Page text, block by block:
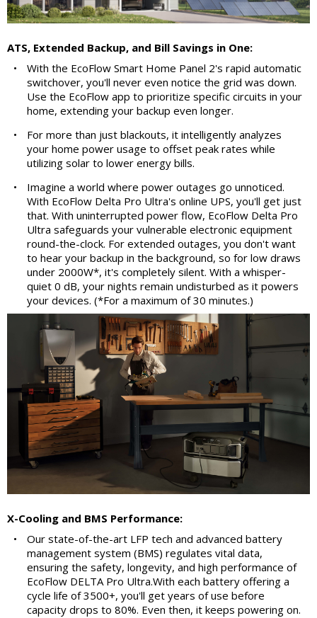
ATS, Extended Backup, and Bill Savings in One:
•
With the EcoFlow Smart Home Panel 2's rapid automatic
switchover, you'll never even notice the grid was down.
Use the EcoFlow app to prioritize specific circuits in your
home, extending your backup even longer.
•
For more than just blackouts, it intelligently analyzes
your home power usage to offset peak rates while
utilizing solar to lower energy bills.
•
Imagine a world where power outages go unnoticed.
With EcoFlow Delta Pro Ultra's online UPS, you'll get just
that. With uninterrupted power flow, EcoFlow Delta Pro
Ultra safeguards your vulnerable electronic equipment
round-the-clock. For extended outages, you don't want
to hear your backup in the background, so for low draws
under 2000W*, it's completely silent. With a whisper-
quiet 0 dB, your nights remain undisturbed as it powers
your devices. (*For a maximum of 30 minutes.)
X-Cooling and BMS Performance:
•
Our state-of-the-art LFP tech and advanced battery
management system (BMS) regulates vital data,
ensuring the safety, longevity, and high performance of
EcoFlow DELTA Pro Ultra.With each battery offering a
cycle life of 3500+, you'll get years of use before
capacity drops to 80%. Even then, it keeps powering on.